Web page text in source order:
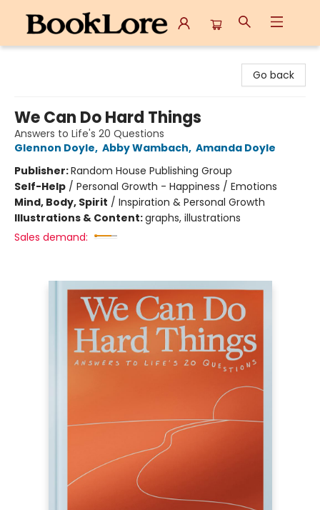
Go back
We Can Do Hard Things
Answers to Life's 20 Questions
Glennon Doyle, Abby Wambach, Amanda Doyle
Publisher:Random House Publishing Group
Self-Help / Personal Growth - Happiness / Emotions
Mind, Body, Spirit / Inspiration & Personal Growth
Illustrations & Content:graphs, illustrations
Sales demand: